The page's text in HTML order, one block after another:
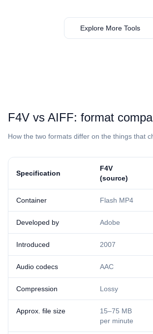
Explore More Tools
⁦F4V⁩ vs ⁦AIFF⁩: format
How the two formats differ on the things that
Specification
⁦F4V⁩
(source)
Container Flash MP4
Developed by Adobe
Introduced 2007
Audio codecs AAC
Compression Lossy
Approx. file size
15–75 MB
per minute